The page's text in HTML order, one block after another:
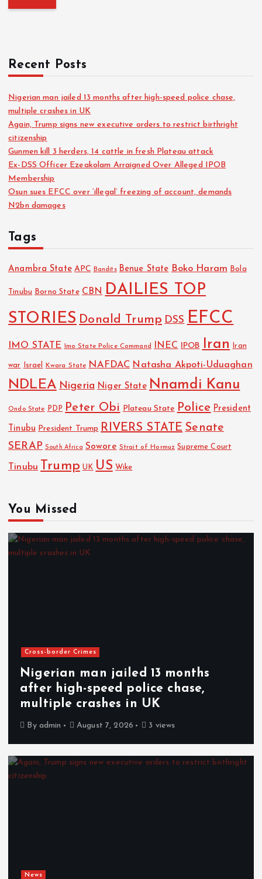
Recent Posts
Nigerian man jailed 13 months after high-speed police chase,
multiple crashes in UK
Again, Trump signs new executive orders to restrict birthright
citizenship
Gunmen kill 3 herders, 14 cattle in fresh Plateau attack
Ex-DSS Officer Ezeakolam Arraigned Over Alleged IPOB
Membership
Osun sues EFCC over ‘illegal’ freezing of account, demands
N2bn damages
Tags
Anambra State APC Bandits Benue State Boko Haram Bola
Tinubu Borno State CBN DAILIES TOP
STORIES Donald Trump DSS EFCC
IMO STATE Imo State Police Command INEC IPOB Iran Iran
war Israel Kwara State NAFDAC Natasha Akpoti-Uduaghan
NDLEA Nigeria Niger State Nnamdi Kanu
Ondo State PDP Peter Obi Plateau State Police President
Tinubu President Trump RIVERS STATE Senate
SERAP South Africa Sowore Strait of Hormuz Supreme Court
Tinubu Trump UK US Wike
You Missed
Cross-border Crimes
Nigerian man jailed 13 months
after high-speed police chase,
multiple crashes in UK
By admin August 7, 2026 3 views
News